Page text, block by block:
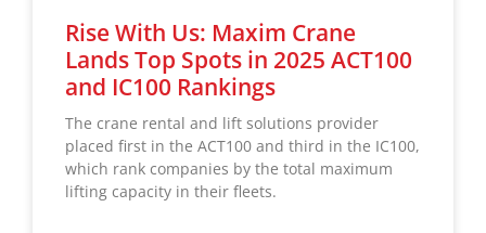
Rise With Us: Maxim Crane
Lands Top Spots in 2025 ACT100
and IC100 Rankings
The crane rental and lift solutions provider
placed first in the ACT100 and third in the IC100,
which rank companies by the total maximum
lifting capacity in their fleets.